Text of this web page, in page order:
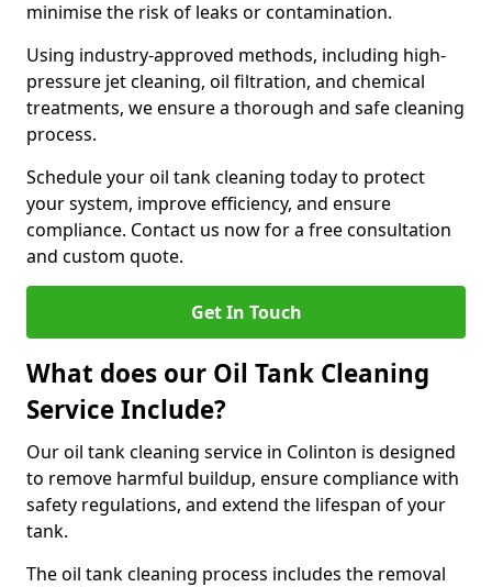
minimise the risk of leaks or contamination.
Using industry-approved methods, including high-
pressure jet cleaning, oil filtration, and chemical
treatments, we ensure a thorough and safe cleaning
process.
Schedule your oil tank cleaning today to protect
your system, improve efficiency, and ensure
compliance. Contact us now for a free consultation
and custom quote.
Get In Touch
What does our Oil Tank Cleaning
Service Include?
Our oil tank cleaning service in Colinton is designed
to remove harmful buildup, ensure compliance with
safety regulations, and extend the lifespan of your
tank.
The oil tank cleaning process includes the removal